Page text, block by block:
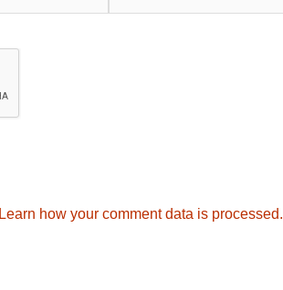
Learn how your comment data is processed.